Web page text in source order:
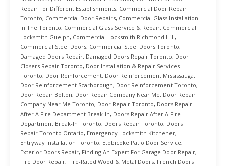
Repair For Different Establishments, Commercial Door Repair
Toronto, Commercial Door Repairs, Commercial Glass Installation
In The Toronto, Commercial Glass Service & Repair, Commercial
Locksmith Guelph, Commercial Locksmith Richmond Hill,
Commercial Steel Doors, Commercial Steel Doors Toronto,
Damaged Doors Repair, Damaged Doors Repair Toronto, Door
Closers Repair Toronto, Door Installation & Repair Services
Toronto, Door Reinforcement, Door Reinforcement Mississauga,
Door Reinforcement Scarborough, Door Reinforcement Toronto,
Door Repair Bolton, Door Repair Company Near Me, Door Repair
Company Near Me Toronto, Door Repair Toronto, Doors Repair
After A Fire Department Break-In, Doors Repair After A Fire
Department Break-In Toronto, Doors Repair Toronto, Doors
Repair Toronto Ontario, Emergency Locksmith Kitchener,
Entryway Installation Toronto, Etobicoke Patio Door Service,
Exterior Doors Repair, Finding An Expert For Garage Door Repair,
Fire Door Repair, Fire-Rated Wood & Metal Doors, French Doors